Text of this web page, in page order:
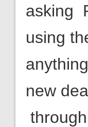
asking
using
new